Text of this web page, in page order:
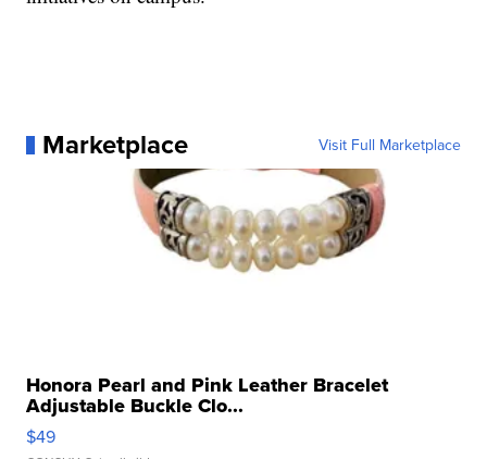
Marketplace Visit Full Marketplace
Honora Pearl and Pink Leather Bracelet
Adjustable Buckle Clo...
$49